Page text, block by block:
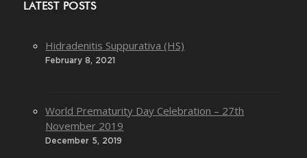
LATEST POSTS
Hidradenitis Suppurativa (HS)
February 8, 2021
World Prematurity Day Celebration – 27th
November 2019
December 5, 2019